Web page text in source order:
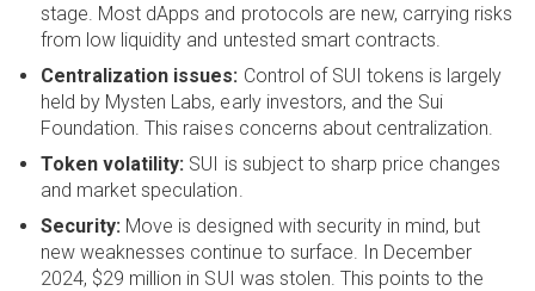
stage. Most dApps and protocols are new, carrying risks
from low liquidity and untested smart contracts.
Centralization issues: Control of SUI tokens is largely
held by Mysten Labs, early investors, and the Sui
Foundation. This raises concerns about centralization.
Token volatility: SUI is subject to sharp price changes
and market speculation.
Security: Move is designed with security in mind, but
new weaknesses continue to surface. In December
2024, $29 million in SUI was stolen. This points to the